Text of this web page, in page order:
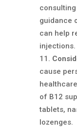
guidance
can help
injections.
cause
of B12
tablets,
lozenges.